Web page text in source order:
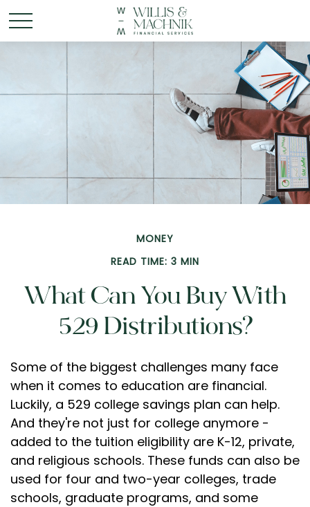
MONEY
READ TIME: 3 MIN
What Can You Buy With
529 Distributions?
Some of the biggest challenges many face
when it comes to education are financial.
Luckily, a 529 college savings plan can help.
And they're not just for college anymore -
added to the tuition eligibility are K-12, private,
and religious schools. These funds can also be
used for four and two-year colleges, trade
schools, graduate programs, and some